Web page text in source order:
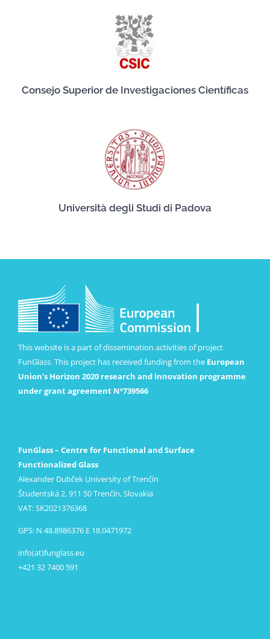
Consejo Superior de Investigaciones Científicas
Università degli Studi di Padova
This website is a part of dissemination activities of project
FunGlass. This project has received funding from the European
Union’s Horizon 2020 research and innovation programme
under grant agreement Nº739566
FunGlass – Centre for Functional and Surface
Functionalized Glass
Alexander Dubček University of Trenčín
Študentská 2, 911 50 Trenčín, Slovakia
VAT: SK2021376368
GPS: N 48.8986376 E 18.0471972
info(at)funglass.eu
+421 32 7400 591